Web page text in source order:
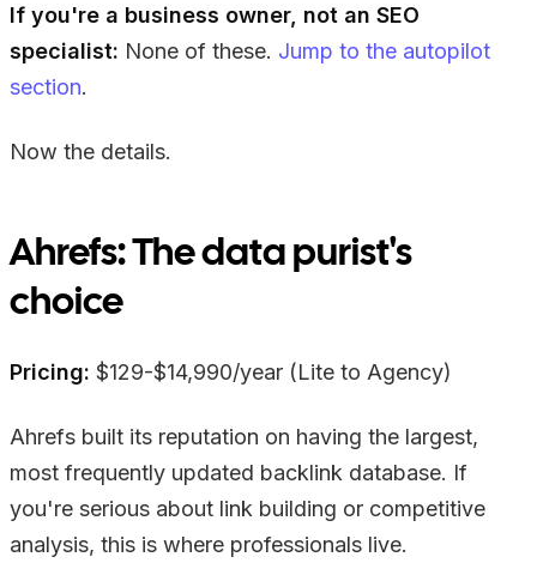
If you're a business owner, not an SEO
specialist: None of these. Jump to the autopilot
section.
Now the details.
Ahrefs: The data purist's
choice
Pricing: $129-$14,990/year (Lite to Agency)
Ahrefs built its reputation on having the largest,
most frequently updated backlink database. If
you're serious about link building or competitive
analysis, this is where professionals live.